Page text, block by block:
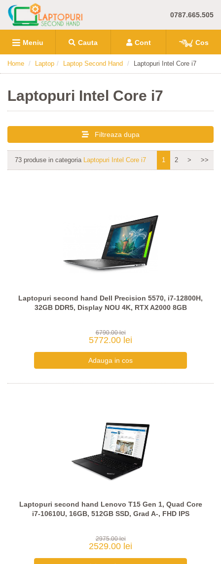
0787.665.505
Meniu Cauta Cont Cos
Home Laptop Laptop Second Hand Laptopuri Intel Core i7
Laptopuri Intel Core i7
Filtreaza dupa
73 produse in categoria Laptopuri Intel Core i7 1 2 > >>
Laptopuri second hand Dell Precision 5570, i7-12800H,
32GB DDR5, Display NOU 4K, RTX A2000 8GB
6790.00 lei
5772.00 lei
Laptopuri second hand Lenovo T15 Gen 1, Quad Core
i7-10610U, 16GB, 512GB SSD, Grad A-, FHD IPS
2975.00 lei
2529.00 lei